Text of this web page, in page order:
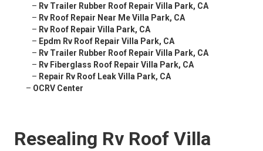
– Rv Trailer Rubber Roof Repair Villa Park, CA
– Rv Roof Repair Near Me Villa Park, CA
– Rv Roof Repair Villa Park, CA
– Epdm Rv Roof Repair Villa Park, CA
– Rv Trailer Rubber Roof Repair Villa Park, CA
– Rv Fiberglass Roof Repair Villa Park, CA
– Repair Rv Roof Leak Villa Park, CA
– OCRV Center
Resealing Rv Roof Villa